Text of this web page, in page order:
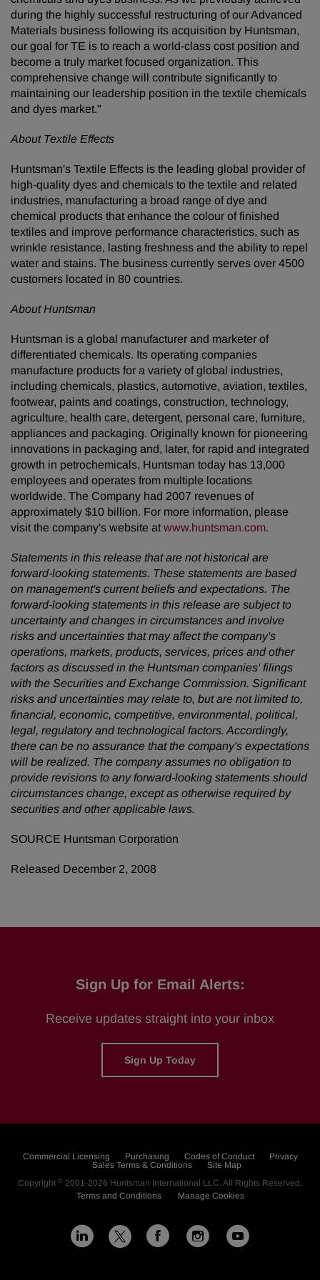
during the highly successful restructuring of our Advanced
Materials business following its acquisition by Huntsman,
our goal for TE is to reach a world-class cost position and
become a truly market focused organization. This
comprehensive change will contribute significantly to
maintaining our leadership position in the textile chemicals
and dyes market."
About Textile Effects
Huntsman's Textile Effects is the leading global provider of
high-quality dyes and chemicals to the textile and related
industries, manufacturing a broad range of dye and
chemical products that enhance the colour of finished
textiles and improve performance characteristics, such as
wrinkle resistance, lasting freshness and the ability to repel
water and stains. The business currently serves over 4500
customers located in 80 countries.
About Huntsman
Huntsman is a global manufacturer and marketer of
differentiated chemicals. Its operating companies
manufacture products for a variety of global industries,
including chemicals, plastics, automotive, aviation, textiles,
footwear, paints and coatings, construction, technology,
agriculture, health care, detergent, personal care, furniture,
appliances and packaging. Originally known for pioneering
innovations in packaging and, later, for rapid and integrated
growth in petrochemicals, Huntsman today has 13,000
employees and operates from multiple locations
worldwide. The Company had 2007 revenues of
approximately $10 billion. For more information, please
visit the company's website at www.huntsman.com.
Statements in this release that are not historical are
forward-looking statements. These statements are based
on management's current beliefs and expectations. The
forward-looking statements in this release are subject to
uncertainty and changes in circumstances and involve
risks and uncertainties that may affect the company's
operations, markets, products, services, prices and other
factors as discussed in the Huntsman companies' filings
with the Securities and Exchange Commission. Significant
risks and uncertainties may relate to, but are not limited to,
financial, economic, competitive, environmental, political,
legal, regulatory and technological factors. Accordingly,
there can be no assurance that the company's expectations
will be realized. The company assumes no obligation to
provide revisions to any forward-looking statements should
circumstances change, except as otherwise required by
securities and other applicable laws.
SOURCE Huntsman Corporation
Released December 2, 2008
Sign Up for Email Alerts:
Receive updates straight into your inbox
Sign Up Today
Commercial Licensing Purchasing Codes of Conduct
Privacy
Sales Terms & Conditions
Site Map
Copyright © 2001-2026 Huntsman International LLC. All Rights Reserved.
Terms and Conditions
Manage Cookies
L
X F
I
Y